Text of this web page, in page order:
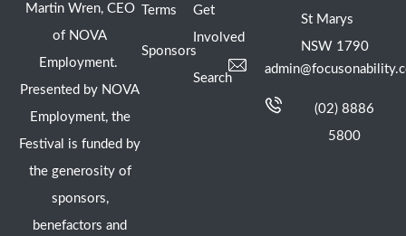
Martin Wren, CEO
of NOVA
Employment.
Presented by NOVA
Employment, the
Festival is funded by
the generosity of
sponsors,
benefactors and
Terms
Sponsors
Get
Involved
Search
St Marys
NSW 1790
(02) 8886
5800